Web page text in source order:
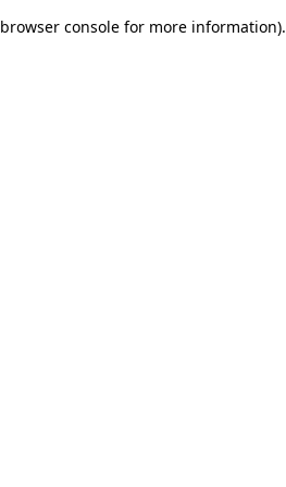
browser console for more information).